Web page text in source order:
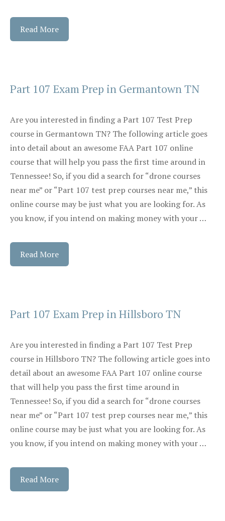
Read More
Part 107 Exam Prep in Germantown TN
Are you interested in finding a Part 107 Test Prep
course in Germantown TN? The following article goes
into detail about an awesome FAA Part 107 online
course that will help you pass the first time around in
Tennessee! So, if you did a search for “drone courses
near me” or “Part 107 test prep courses near me,” this
online course may be just what you are looking for. As
you know, if you intend on making money with your …
Read More
Part 107 Exam Prep in Hillsboro TN
Are you interested in finding a Part 107 Test Prep
course in Hillsboro TN? The following article goes into
detail about an awesome FAA Part 107 online course
that will help you pass the first time around in
Tennessee! So, if you did a search for “drone courses
near me” or “Part 107 test prep courses near me,” this
online course may be just what you are looking for. As
you know, if you intend on making money with your …
Read More